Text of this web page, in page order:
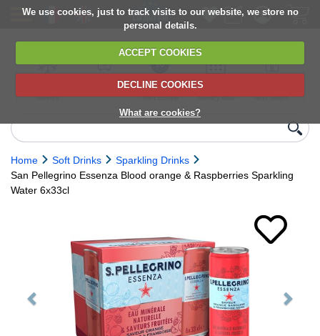
We use cookies, just to track visits to our website, we store no
personal details.
ACCEPT COOKIES
DECLINE COOKIES
What are cookies?
delivery
6,000+ products
Direct import
from Europe
Choose your
delivery date
next orders
Home Soft Drinks
Sparkling Drinks
San Pellegrino Essenza Blood orange & Raspberries Sparkling
Water 6x33cl